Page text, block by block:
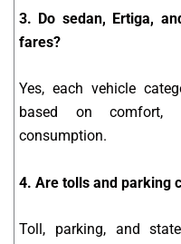
3. Do sedan, Ertiga,
fares?
Yes, each vehicle
based on comfort,
consumption.
4. Are tolls and parking
Toll, parking, and